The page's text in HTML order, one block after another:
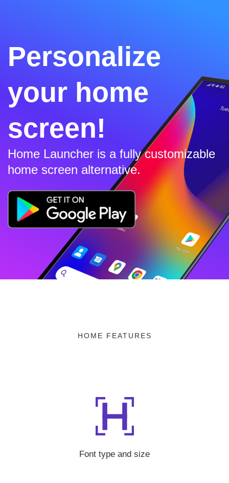
Personalize
your home
screen!
Home Launcher is a fully customizable
home screen alternative.
HOME FEATURES
Font type and size